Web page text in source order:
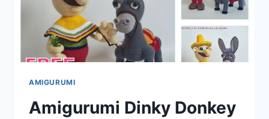
AMIGURUMI
Amigurumi Dinky Donkey